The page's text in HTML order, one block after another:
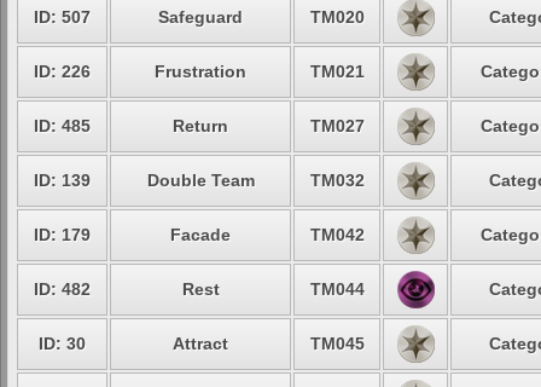
ID: 507 Safeguard TM020
ID: 226 Frustration TM021
ID: 485 Return TM027
ID: 139 Double Team TM032
ID: 179 Facade TM042
ID: 482 Rest TM044
ID: 30 Attract TM045